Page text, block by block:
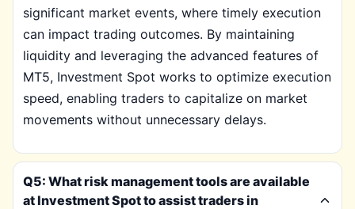
significant market events, where timely execution
can impact trading outcomes. By maintaining
liquidity and leveraging the advanced features of
MT5, Investment Spot works to optimize execution
speed, enabling traders to capitalize on market
movements without unnecessary delays.
Q5: What risk management tools are available
at Investment Spot to assist traders in